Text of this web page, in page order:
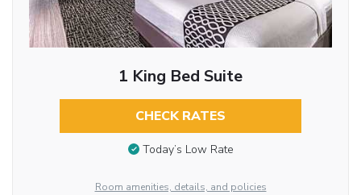
1 King Bed Suite
CHECK RATES
Today’s Low Rate
Room amenities, details, and policies